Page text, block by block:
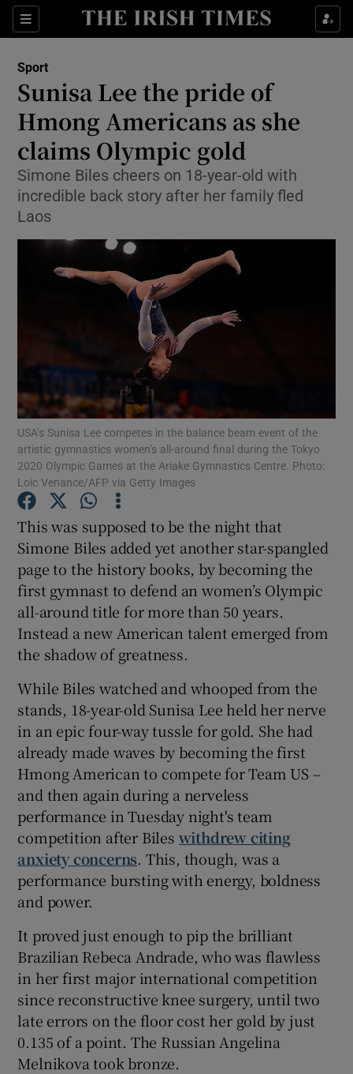
Sections
Show Property sub sections
Show Health sub sections
Show Life & Style sub sections
Show Culture sub sections
Show Environment sub sections
Show Technology sub sections
Show Science sub sections
Show Motors sub sections
Show Podcasts sub sections
Show Gaeilge sub sections
Show History sub sections
Show Sponsored sub sections
Sport
Sunisa Lee the pride of
Hmong Americans as she
claims Olympic gold
Simone Biles cheers on 18-year-old with
incredible back story after her family fled
Laos
USA’s Sunisa Lee competes in the balance beam event of the
artistic gymnastics women’s all-around final during the Tokyo
2020 Olympic Games at the Ariake Gymnastics Centre. Photo:
Loic Venance/AFP via Getty Images
This was supposed to be the night that
Simone Biles added yet another star-spangled
page to the history books, by becoming the
first gymnast to defend an women’s Olympic
all-around title for more than 50 years.
Instead a new American talent emerged from
the shadow of greatness.
While Biles watched and whooped from the
stands, 18-year-old Sunisa Lee held her nerve
in an epic four-way tussle for gold. She had
already made waves by becoming the first
Hmong American to compete for Team US –
and then again during a nerveless
performance in Tuesday night's team
competition after Biles withdrew citing
anxiety concerns. This, though, was a
performance bursting with energy, boldness
and power.
It proved just enough to pip the brilliant
Brazilian Rebeca Andrade, who was flawless
in her first major international competition
since reconstructive knee surgery, until two
late errors on the floor cost her gold by just
0.135 of a point. The Russian Angelina
Melnikova took bronze.